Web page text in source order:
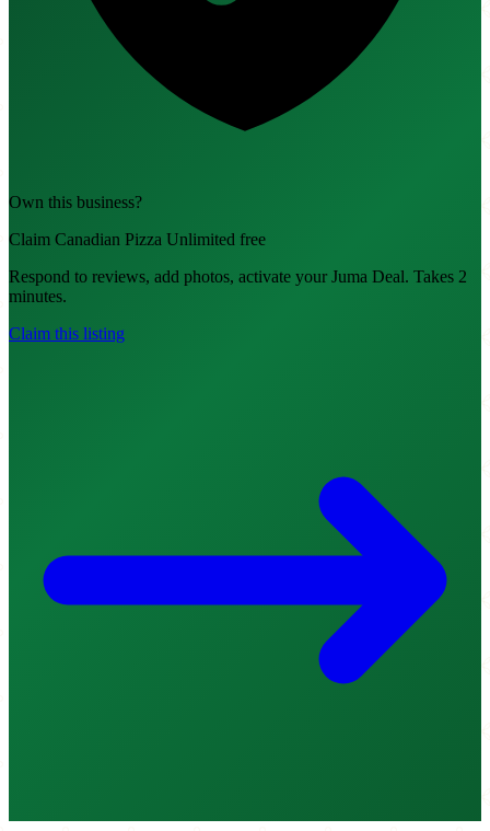
Own this business?
Claim Canadian Pizza Unlimited free
Respond to reviews, add photos, activate your Juma Deal. Takes 2
minutes.
Claim this listing